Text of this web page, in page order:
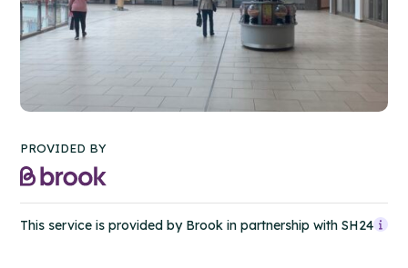
PROVIDED BY
This service is provided by Brook in partnership with SH24